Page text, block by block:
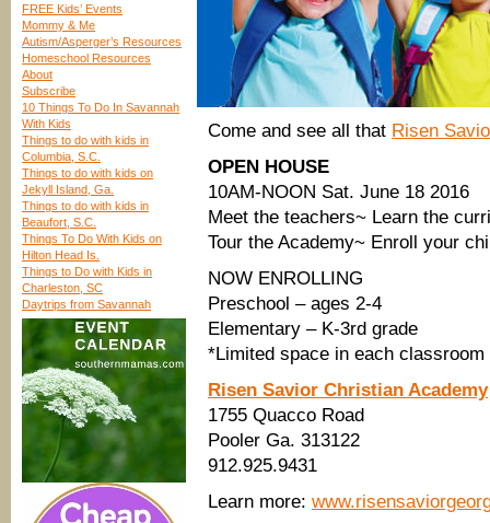
FREE Kids’ Events
Mommy & Me
Autism/Asperger’s Resources
Homeschool Resources
About
Subscribe
10 Things To Do In Savannah
With Kids
Things to do with kids in
Columbia, S.C.
Things to do with kids on
Jekyll Island, Ga.
Things to do with kids in
Beaufort, S.C.
Things To Do With Kids on
Hilton Head Is.
Things to Do with Kids in
Charleston, SC
Daytrips from Savannah
Come and see all that Risen
OPEN HOUSE
10AM-NOON Sat. June 18 2016
Meet the teachers~ Learn the
Tour the Academy~ Enroll your
NOW ENROLLING
Preschool – ages 2-4
Elementary – K-3rd grade
*Limited space in each classroom
Risen Savior Christian Academy
1755 Quacco Road
Pooler Ga. 313122
912.925.9431
Learn more: